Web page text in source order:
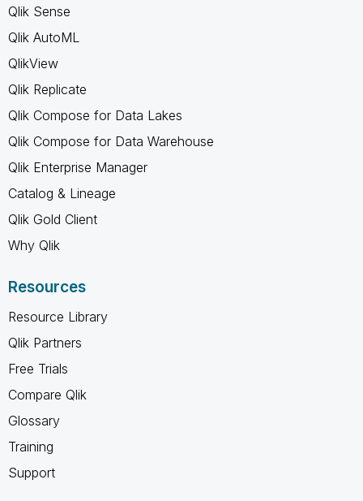
Qlik Sense
Qlik AutoML
QlikView
Qlik Replicate
Qlik Compose for Data Lakes
Qlik Compose for Data Warehouse
Qlik Enterprise Manager
Catalog & Lineage
Qlik Gold Client
Why Qlik
Resources
Resource Library
Qlik Partners
Free Trials
Compare Qlik
Glossary
Training
Support